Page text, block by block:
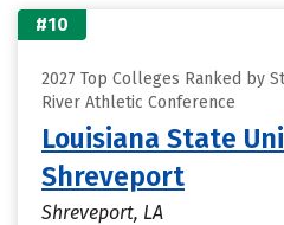
#10
2027 Top Colleges Ranked by
River Athletic Conference
Louisiana State
Shreveport
Shreveport, LA